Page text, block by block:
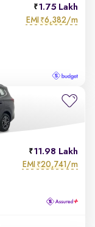
1.75 Lakh
EMI ₹6,382/m
11.98 Lakh
EMI ₹20,741/m